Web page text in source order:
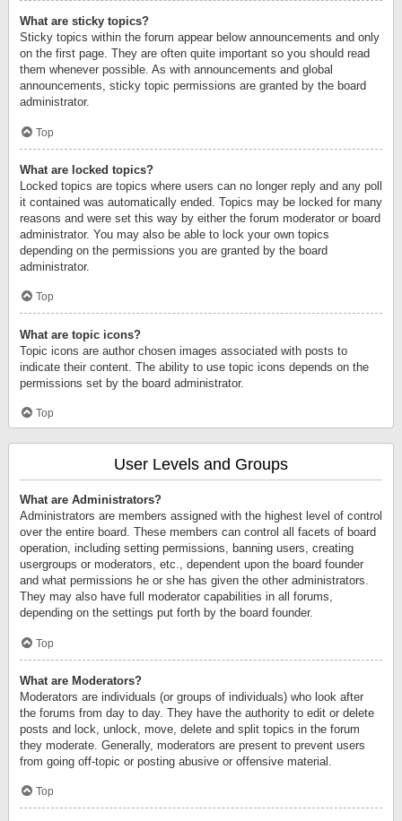
What are sticky topics?
Sticky topics within the forum appear below announcements and only
on the first page. They are often quite important so you should read
them whenever possible. As with announcements and global
announcements, sticky topic permissions are granted by the board
administrator.
Top
What are locked topics?
Locked topics are topics where users can no longer reply and any poll
it contained was automatically ended. Topics may be locked for many
reasons and were set this way by either the forum moderator or board
administrator. You may also be able to lock your own topics
depending on the permissions you are granted by the board
administrator.
Top
What are topic icons?
Topic icons are author chosen images associated with posts to
indicate their content. The ability to use topic icons depends on the
permissions set by the board administrator.
Top
User Levels and Groups
What are Administrators?
Administrators are members assigned with the highest level of control
over the entire board. These members can control all facets of board
operation, including setting permissions, banning users, creating
usergroups or moderators, etc., dependent upon the board founder
and what permissions he or she has given the other administrators.
They may also have full moderator capabilities in all forums,
depending on the settings put forth by the board founder.
Top
What are Moderators?
Moderators are individuals (or groups of individuals) who look after
the forums from day to day. They have the authority to edit or delete
posts and lock, unlock, move, delete and split topics in the forum
they moderate. Generally, moderators are present to prevent users
from going off-topic or posting abusive or offensive material.
Top